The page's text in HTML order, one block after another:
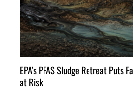
EPA’s PFAS Sludge Retreat Puts
at Risk